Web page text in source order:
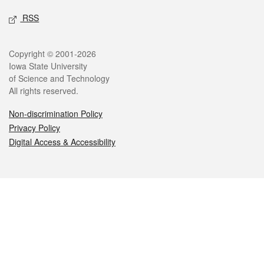
RSS
Legal
Copyright © 2001-2026
Iowa State University
of Science and Technology
All rights reserved.
Non-discrimination Policy
Privacy Policy
Digital Access & Accessibility